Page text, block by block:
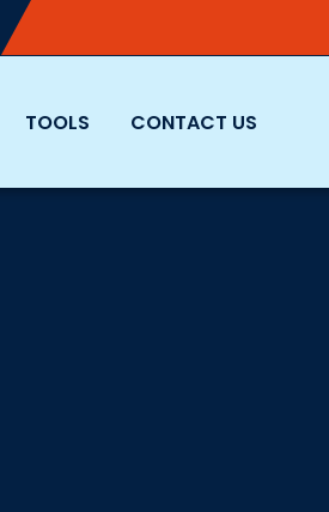
TOOLS CONTACT US